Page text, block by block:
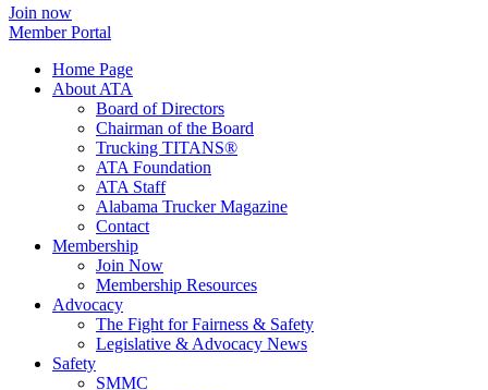
Join now
Member Portal
Home Page
About ATA
Board of Directors
Chairman of the Board
Trucking TITANS®
ATA Foundation
ATA Staff
Alabama Trucker Magazine
Contact
Membership
Join Now
​Membership Resources
Advocacy
The Fight for Fairness & Safety
Legislative & Advocacy News
Safety
SMMC